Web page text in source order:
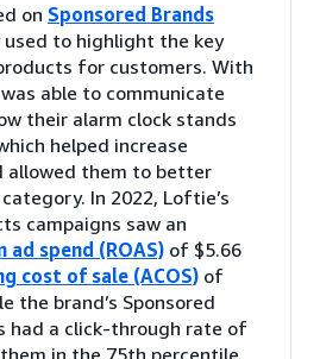
on Sponsored Brands
used to highlight the key
for customers. With
able to communicate
their alarm clock stands
helped increase
allowed them to better
In 2022, Loftie’s
campaigns saw an
ad spend (ROAS) of $5.66
cost of sale (ACOS) of
the brand’s Sponsored
had a click-through rate of
in the 75th percentile